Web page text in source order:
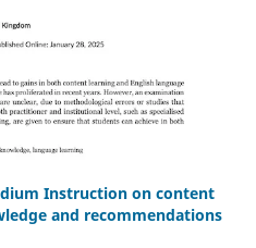
Instruction on content
and recommendations